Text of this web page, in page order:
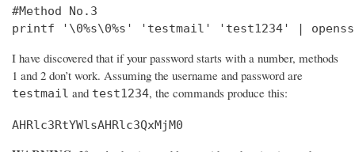
#Method No.3
printf '\0%s\0%s' 'testmail' 'test1234' |
I have discovered that if your password starts with a number, methods
1 and 2 don’t work. Assuming the username and password are
testmail and test1234, the commands produce this:
AHRlc3RtYWlsAHRlc3QxMjM0